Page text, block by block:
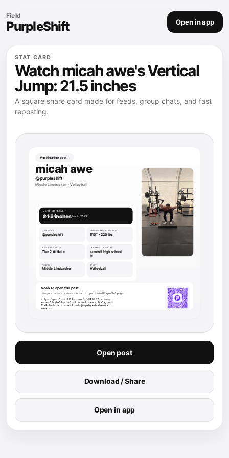
Field
PurpleShift Open in app
STAT CARD
Watch micah awe's Vertical
Jump: 21.5 inches
A square share card made for feeds, group chats, and fast
reposting.
Open post
Download / Share
Open in app